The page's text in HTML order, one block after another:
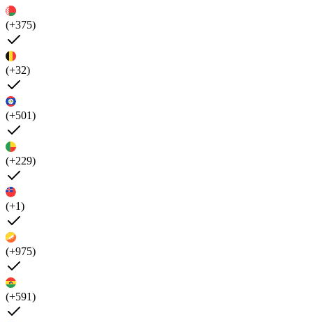
(+375)
(+32)
(+501)
(+229)
(+1)
(+975)
(+591)